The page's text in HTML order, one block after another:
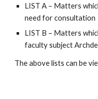
LIST A – Matters
need for consultation
LIST B – Matters
faculty subject
The above lists can be